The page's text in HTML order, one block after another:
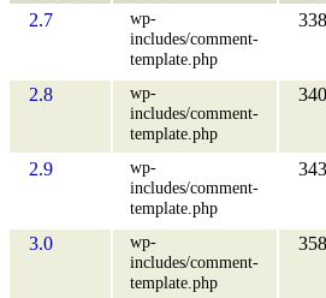
2.7
wp-
includes/comment-
template.php
338
2.8
wp-
includes/comment-
template.php
340
2.9
wp-
includes/comment-
template.php
343
3.0
wp-
includes/comment-
template.php
358